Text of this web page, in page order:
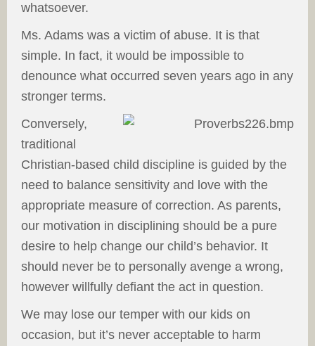
whatsoever.
Ms. Adams was a victim of abuse. It is that
simple. In fact, it would be impossible to
denounce what occurred seven years ago in any
stronger terms.
Conversely,
traditional
Christian-based child discipline is guided by the
need to balance sensitivity and love with the
appropriate measure of correction. As parents,
our motivation in disciplining should be a pure
desire to help change our child’s behavior. It
should never be to personally avenge a wrong,
however willfully defiant the act in question.
We may lose our temper with our kids on
occasion, but it’s never acceptable to harm